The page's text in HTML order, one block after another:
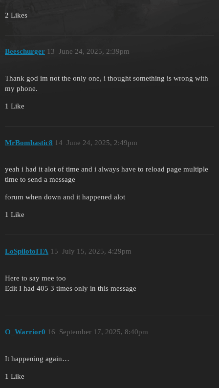
2 Likes
Beeschurger June 24, 2025, 2:39pm
13
Thank god im not the only one, i thought something is wrong with
my phone.
1 Like
MrBombastic8 June 24, 2025, 2:49pm
14
yeah i had it alot of time and i always have to reload page multiple
time to send a message
forum when down and it happened alot
1 Like
LoSpilotoITA July 15, 2025, 4:29pm
15
Here to say mee too
Edit I had 405 3 times only in this message
O_Warrior0 September 17, 2025, 8:40pm
16
It happening again…
1 Like